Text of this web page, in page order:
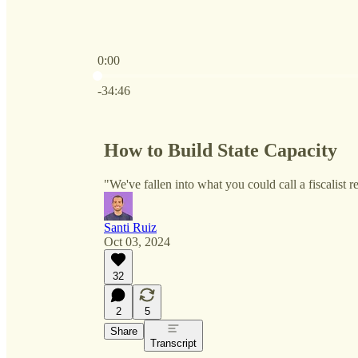
0:00
-34:46
How to Build State Capacity
"We've fallen into what you could call a fiscalist
Santi Ruiz
Oct 03, 2024
32
2
5
Share
Transcript